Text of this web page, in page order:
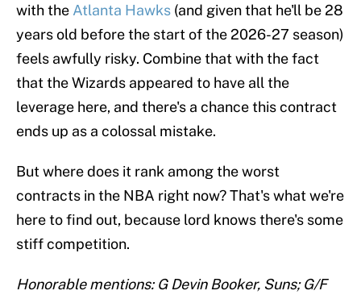
with the Atlanta Hawks (and given that he'll be 28
years old before the start of the 2026-27 season)
feels awfully risky. Combine that with the fact
that the Wizards appeared to have all the
leverage here, and there's a chance this contract
ends up as a colossal mistake.
But where does it rank among the worst
contracts in the NBA right now? That's what we're
here to find out, because lord knows there's some
stiff competition.
Honorable mentions: G Devin Booker, Suns; G/F